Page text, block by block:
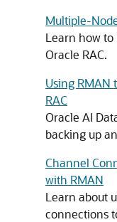
Multiple-
Learn how
Oracle RAC.
Using RMAN
RAC
Oracle AI
backing up
Channel
with RMAN
Learn about
connections